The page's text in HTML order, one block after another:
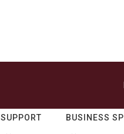
SUPPORT BUSINESS